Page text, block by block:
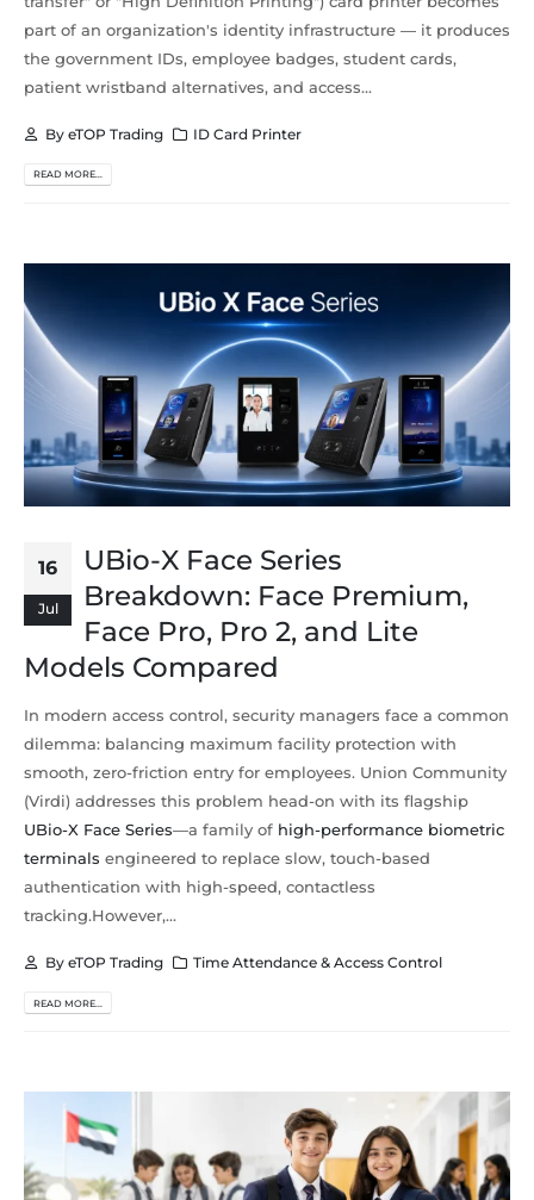
part of an organization's identity infrastructure — it produces
the government IDs, employee badges, student cards,
patient wristband alternatives, and access...
By eTOP Trading ID Card Printer
READ MORE...
16
Jul
UBio-X Face Series
Breakdown: Face Premium,
Face Pro, Pro 2, and Lite
Models Compared
In modern access control, security managers face a common
dilemma: balancing maximum facility protection with
smooth, zero-friction entry for employees. Union Community
(Virdi) addresses this problem head-on with its flagship
UBio-X Face Series—a family of high-performance biometric
terminals engineered to replace slow, touch-based
authentication with high-speed, contactless
tracking.However,...
By eTOP Trading Time Attendance & Access Control
READ MORE...